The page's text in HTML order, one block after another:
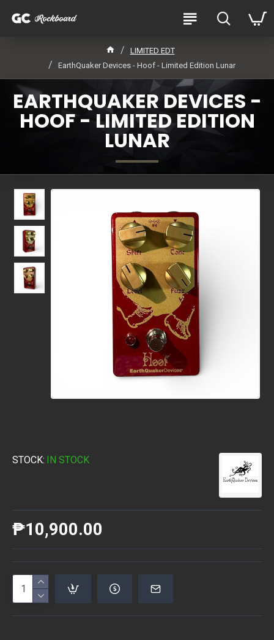
LIMITED EDT
EarthQuaker Devices - Hoof - Limited Edition Lunar
EARTHQUAKER DEVICES -
HOOF - LIMITED EDITION
LUNAR
STOCK: IN STOCK
₱10,900.00